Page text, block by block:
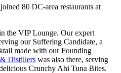
joined 80 DC-area restaurants at
the VIP Lounge. Our expert
our Suffering Candidate, a
made with our Founding
Distillers was also there, serving
Crunchy Ahi Tuna Bites.